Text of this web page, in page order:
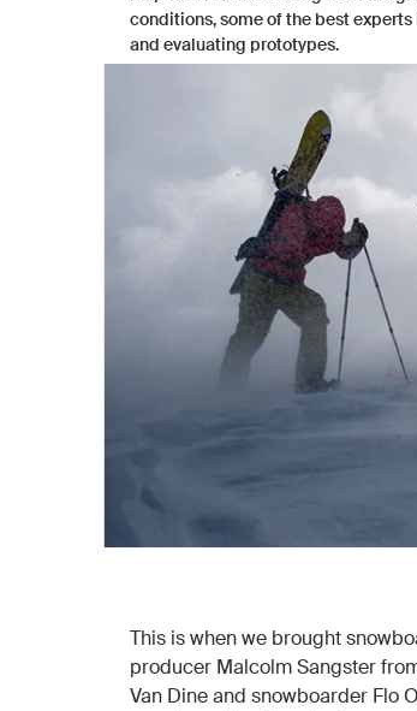
conditions, some of the best
and evaluating prototypes.
This is when we brought
producer Malcolm Sangster
Van Dine and snowboarder Flo